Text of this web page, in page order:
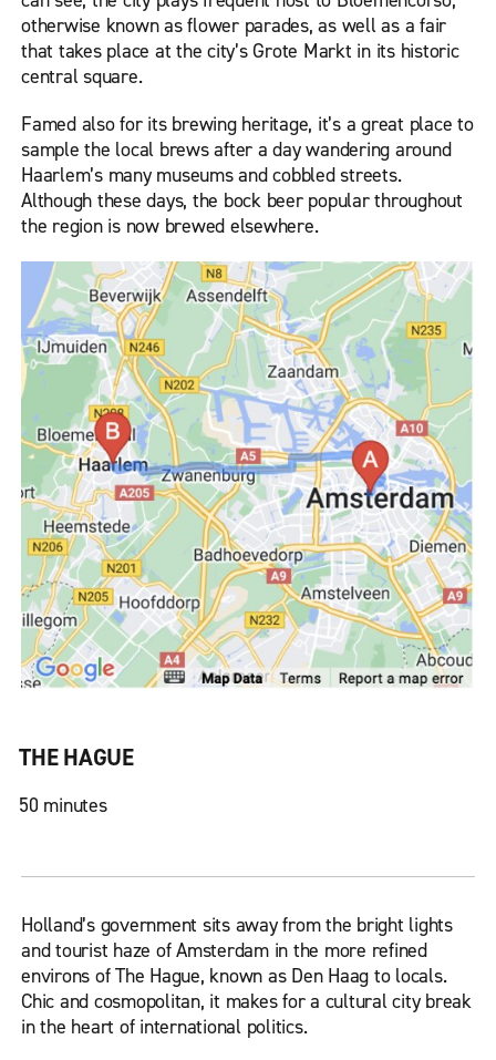
otherwise known as flower parades, as well as a fair
that takes place at the city’s Grote Markt in its historic
central square.
Famed also for its brewing heritage, it’s a great place to
sample the local brews after a day wandering around
Haarlem’s many museums and cobbled streets.
Although these days, the bock beer popular throughout
the region is now brewed elsewhere.
THE HAGUE
50 minutes
Holland’s government sits away from the bright lights
and tourist haze of Amsterdam in the more refined
environs of The Hague, known as Den Haag to locals.
Chic and cosmopolitan, it makes for a cultural city break
in the heart of international politics.